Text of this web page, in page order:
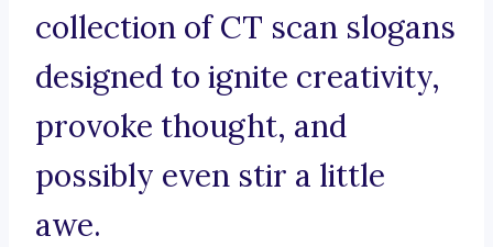
collection of CT scan slogans
designed to ignite creativity,
provoke thought, and
possibly even stir a little
awe.